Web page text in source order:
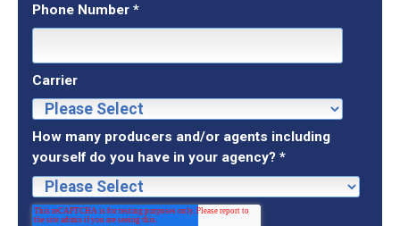
Phone Number *
Carrier
How many producers and/or agents including
yourself do you have in your agency? *